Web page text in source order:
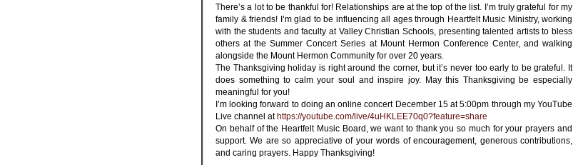
There’s a lot to be thankful for! Relationships are at the top of the list. I’m truly grateful for my
family & friends! I’m glad to be influencing all ages through Heartfelt Music Ministry, working
with the students and faculty at Valley Christian Schools, presenting talented artists to bless
others at the Summer Concert Series at Mount Hermon Conference Center, and walking
alongside the Mount Hermon Community for over 20 years.
The Thanksgiving holiday is right around the corner, but it’s never too early to be grateful. It
does something to calm your soul and inspire joy. May this Thanksgiving be especially
meaningful for you!
I’m looking forward to doing an online concert December 15 at 5:00pm through my YouTube
Live channel at https://youtube.com/live/4uHKLEE70q0?feature=share
On behalf of the Heartfelt Music Board, we want to thank you so much for your prayers and
support. We are so appreciative of your words of encouragement, generous contributions,
and caring prayers. Happy Thanksgiving!